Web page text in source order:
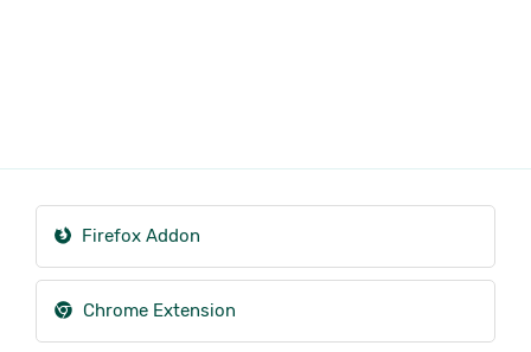
Firefox Addon
Chrome Extension